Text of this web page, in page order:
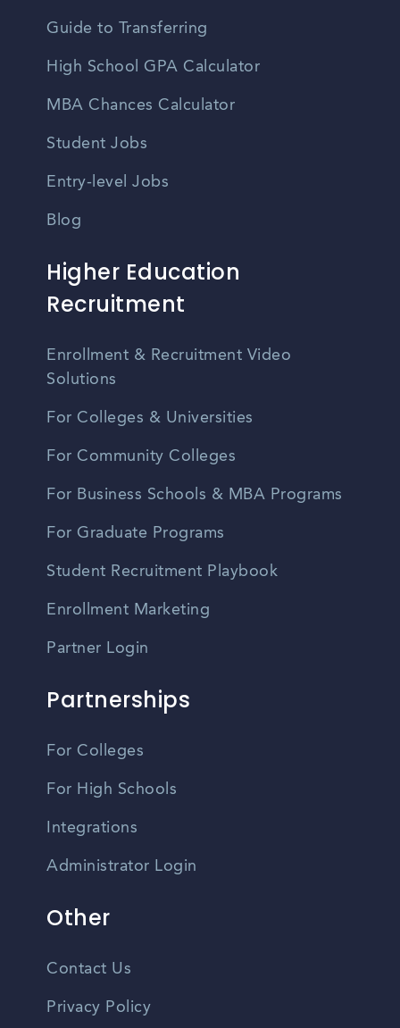
Guide to Transferring
High School GPA Calculator
MBA Chances Calculator
Student Jobs
Entry-level Jobs
Blog
Higher Education
Recruitment
Enrollment & Recruitment Video
Solutions
For Colleges & Universities
For Community Colleges
For Business Schools & MBA Programs
For Graduate Programs
Student Recruitment Playbook
Enrollment Marketing
Partner Login
Partnerships
For Colleges
For High Schools
Integrations
Administrator Login
Other
Contact Us
Privacy Policy